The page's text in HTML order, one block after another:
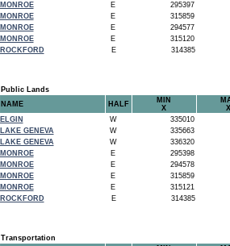
MONROE
E
295397
MONROE
E
315859
MONROE
E
294577
MONROE
E
315120
ROCKFORD
E 314385
Public Lands
NAME
HALF
MIN
X
X
ELGIN
W
335010
LAKE GENEVA
W
335663
LAKE GENEVA
W
336320
MONROE
E
295398
MONROE
E
294578
MONROE
E
315859
MONROE
E
315121
ROCKFORD
E 314385
Transportation